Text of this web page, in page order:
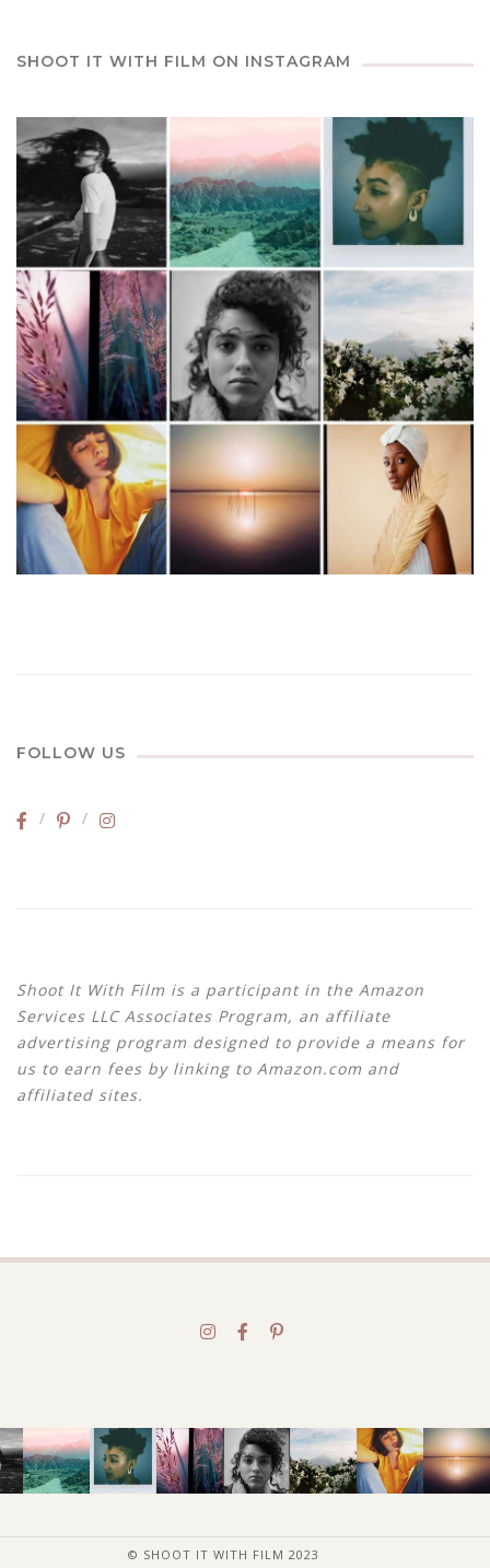
SHOOT IT WITH FILM ON INSTAGRAM
FOLLOW US
Shoot It With Film is a participant in the Amazon
Services LLC Associates Program, an affiliate
advertising program designed to provide a means for
us to earn fees by linking to Amazon.com and
affiliated sites.
© SHOOT IT WITH FILM 2023